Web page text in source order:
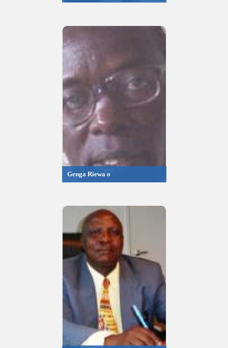
Genga Riewa o